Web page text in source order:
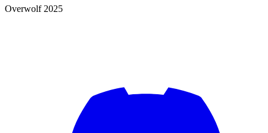
Overwolf 2025